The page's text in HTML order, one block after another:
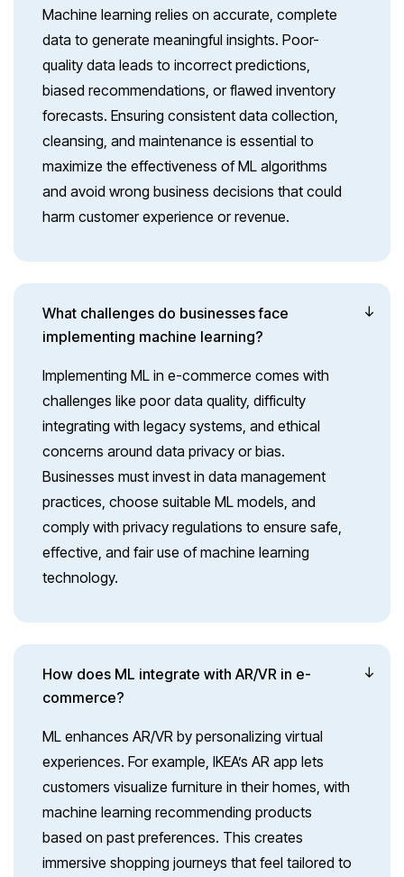
Machine learning relies on accurate, complete
data to generate meaningful insights. Poor-
quality data leads to incorrect predictions,
biased recommendations, or flawed inventory
forecasts. Ensuring consistent data collection,
cleansing, and maintenance is essential to
maximize the effectiveness of ML algorithms
and avoid wrong business decisions that could
harm customer experience or revenue.
What challenges do businesses face
implementing machine learning?
Implementing ML in e-commerce comes with
challenges like poor data quality, difficulty
integrating with legacy systems, and ethical
concerns around data privacy or bias.
Businesses must invest in data management
practices, choose suitable ML models, and
comply with privacy regulations to ensure safe,
effective, and fair use of machine learning
technology.
How does ML integrate with AR/VR in e-
commerce?
ML enhances AR/VR by personalizing virtual
experiences. For example, IKEA’s AR app lets
customers visualize furniture in their homes, with
machine learning recommending products
based on past preferences. This creates
immersive shopping journeys that feel tailored to